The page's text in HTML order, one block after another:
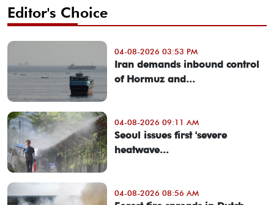
Editor's Choice
04-08-2026 03:53 PM
Iran demands inbound control
of Hormuz and...
04-08-2026 09:11 AM
Seoul issues first 'severe
heatwave...
04-08-2026 08:56 AM